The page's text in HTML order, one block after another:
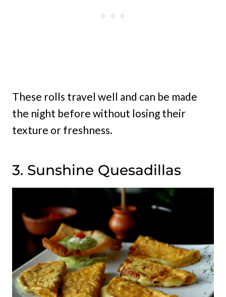
These rolls travel well and can be made
the night before without losing their
texture or freshness.
3. Sunshine Quesadillas